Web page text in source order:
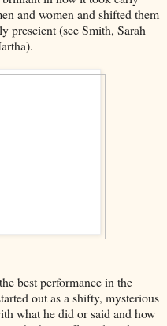
and women and shifted them
prescient (see Smith, Sarah
best performance in the
out as a shifty, mysterious
what he did or said and how